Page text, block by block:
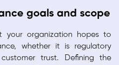
goals and scope
your organization hopes to
whether it is regulatory
trust. Defining the